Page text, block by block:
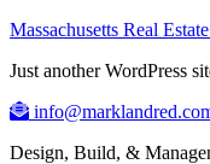
Massachusetts Real
Just another WordPress
Design, Build, &